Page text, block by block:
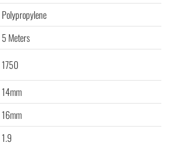
Polypropylene
5 Meters
1750
14mm
16mm
1.9